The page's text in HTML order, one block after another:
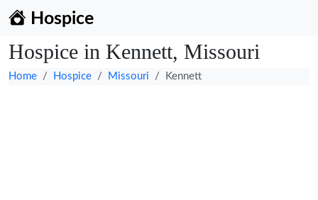
Hospice
Hospice in Kennett, Missouri
Home Hospice Missouri Kennett